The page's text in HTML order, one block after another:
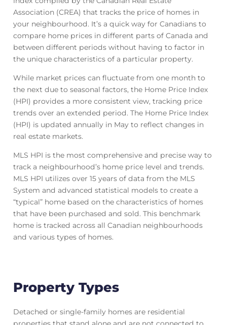
Association (CREA) that tracks the price of homes in
your neighbourhood. It’s a quick way for Canadians to
compare home prices in different parts of Canada and
between different periods without having to factor in
the unique characteristics of a particular property.
While market prices can fluctuate from one month to
the next due to seasonal factors, the Home Price Index
(HPI) provides a more consistent view, tracking price
trends over an extended period. The Home Price Index
(HPI) is updated annually in May to reflect changes in
real estate markets.
MLS HPI is the most comprehensive and precise way to
track a neighbourhood’s home price level and trends.
MLS HPI utilizes over 15 years of data from the MLS
System and advanced statistical models to create a
“typical” home based on the characteristics of homes
that have been purchased and sold. This benchmark
home is tracked across all Canadian neighbourhoods
and various types of homes.
Property Types
Detached or single-family homes are residential